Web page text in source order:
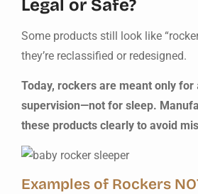
Legal or Safe?
Some products still look like
they’re reclassified or redesigned.
Today, rockers are meant only for
supervision—not for sleep.
these products clearly to avoid
Examples of Rockers